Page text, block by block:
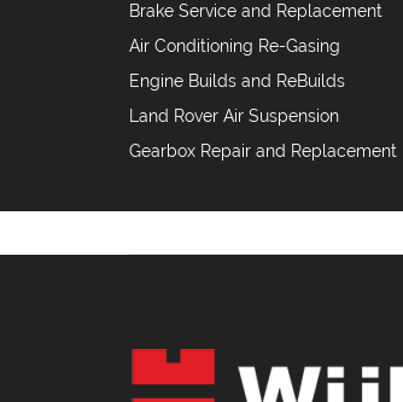
Brake Service and Replacement
Air Conditioning Re-Gasing
Engine Builds and ReBuilds
Land Rover Air Suspension
Gearbox Repair and Replacement